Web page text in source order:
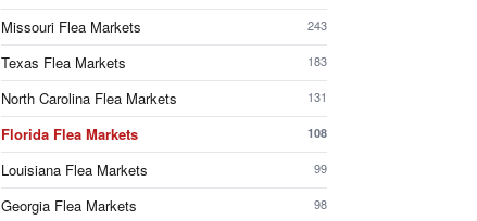
Missouri Flea Markets 243
Texas Flea Markets 183
North Carolina Flea Markets 131
Florida Flea Markets 108
Louisiana Flea Markets 99
Georgia Flea Markets 98